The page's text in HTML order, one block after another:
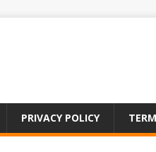
PRIVACY POLICY